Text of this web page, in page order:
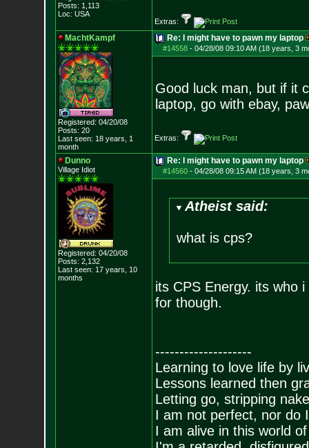
Posts: 1,113
Loc: USA
Extras:
MachtKampf
Registered: 04/20/08
Posts: 20
Last seen: 18 years, 1
month
Re: I might have to pawn my laptop
#14558- 04/28/08 09:10 AM (18 years, 3
Good luck man, but if it
laptop, go with ebay,
Extras:
Dunno
Village Idiot
Registered: 04/20/08
Posts: 2,132
Last seen: 17 years, 10
months
Re: I might have to pawn my laptop
#14560- 04/28/08 09:15 AM (18 years, 3
Atheist said:
what is cps?
its CPS Energy. its who
for though.
--------------------
Learning to love life by
Lessons learned then
Letting go, stripping
I am not perfect, nor do
I am alive in this world